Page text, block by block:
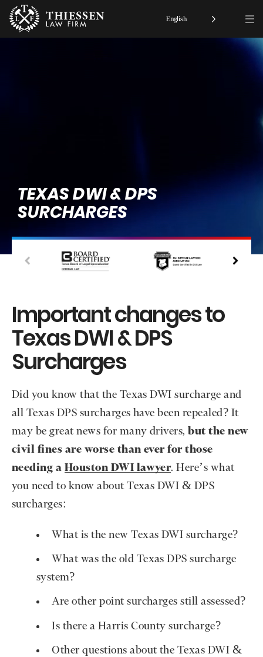
TEXAS DWI & DPS
SURCHARGES
Important changes to
Texas DWI & DPS
Surcharges
Did you know that the Texas DWI surcharge and
all Texas DPS surcharges have been repealed? It
may be great news for many drivers, but the new
civil fines are worse than ever for those
needing a Houston DWI lawyer. Here’s what
you need to know about Texas DWI & DPS
surcharges:
What is the new Texas DWI surcharge?
What was the old Texas DPS surcharge
system?
Are other point surcharges still assessed?
Is there a Harris County surcharge?
Other questions about the Texas DWI &
English